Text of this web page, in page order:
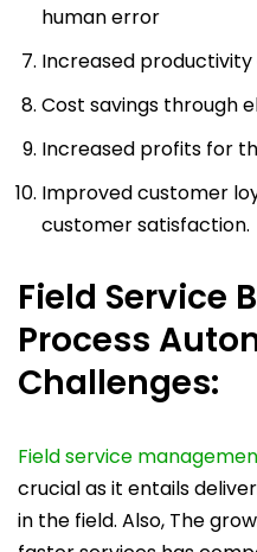
human error
Increased
Cost savings through
Increased profits for
Improved customer
customer satisfaction.
Field Service
Process
Challenges:
Field service
crucial as it entails
in the field. Also, The